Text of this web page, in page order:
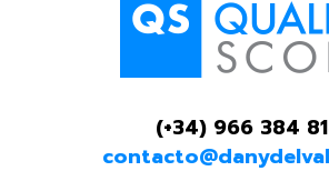
(+34) 966 384